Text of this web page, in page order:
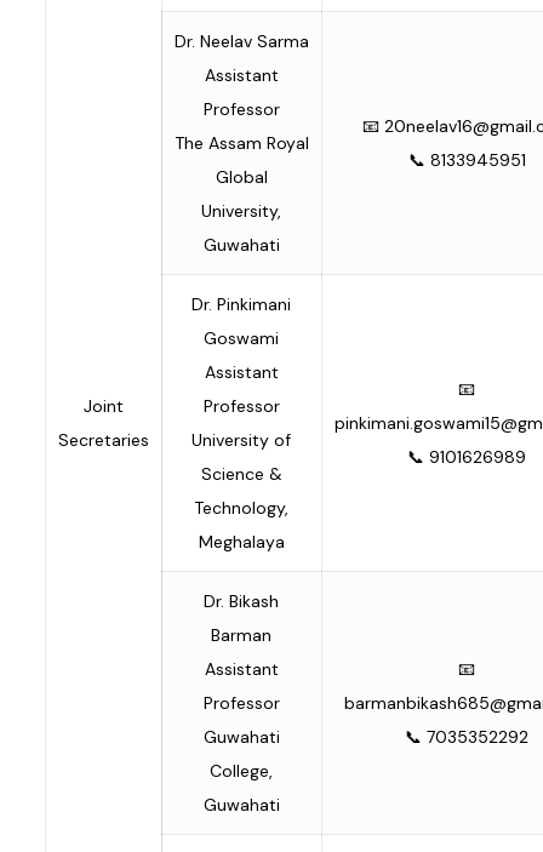
Joint
Secretaries
Dr. Neelav Sarma
Assistant
Professor
The Assam Royal
Global
University,
Guwahati
📧
📞 8133945951
Dr. Pinkimani
Goswami
Assistant
Professor
University of
Science &
Technology,
Meghalaya
📧
📞 9101626989
Dr. Bikash
Barman
Assistant
Professor
Guwahati
College,
Guwahati
📧
📞 7035352292